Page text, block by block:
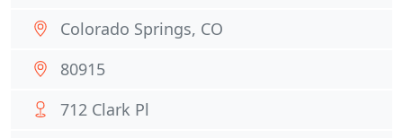
Colorado Springs, CO
80915
712 Clark Pl